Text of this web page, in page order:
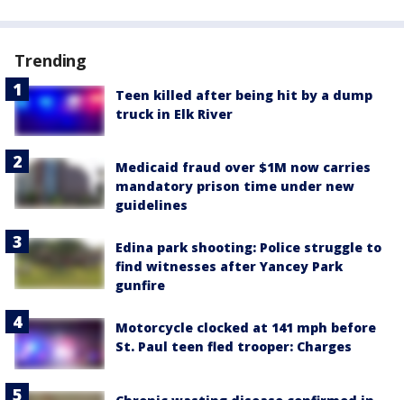
Trending
Teen killed after being hit by a dump
truck in Elk River
Medicaid fraud over $1M now carries
mandatory prison time under new
guidelines
Edina park shooting: Police struggle to
find witnesses after Yancey Park
gunfire
Motorcycle clocked at 141 mph before
St. Paul teen fled trooper: Charges